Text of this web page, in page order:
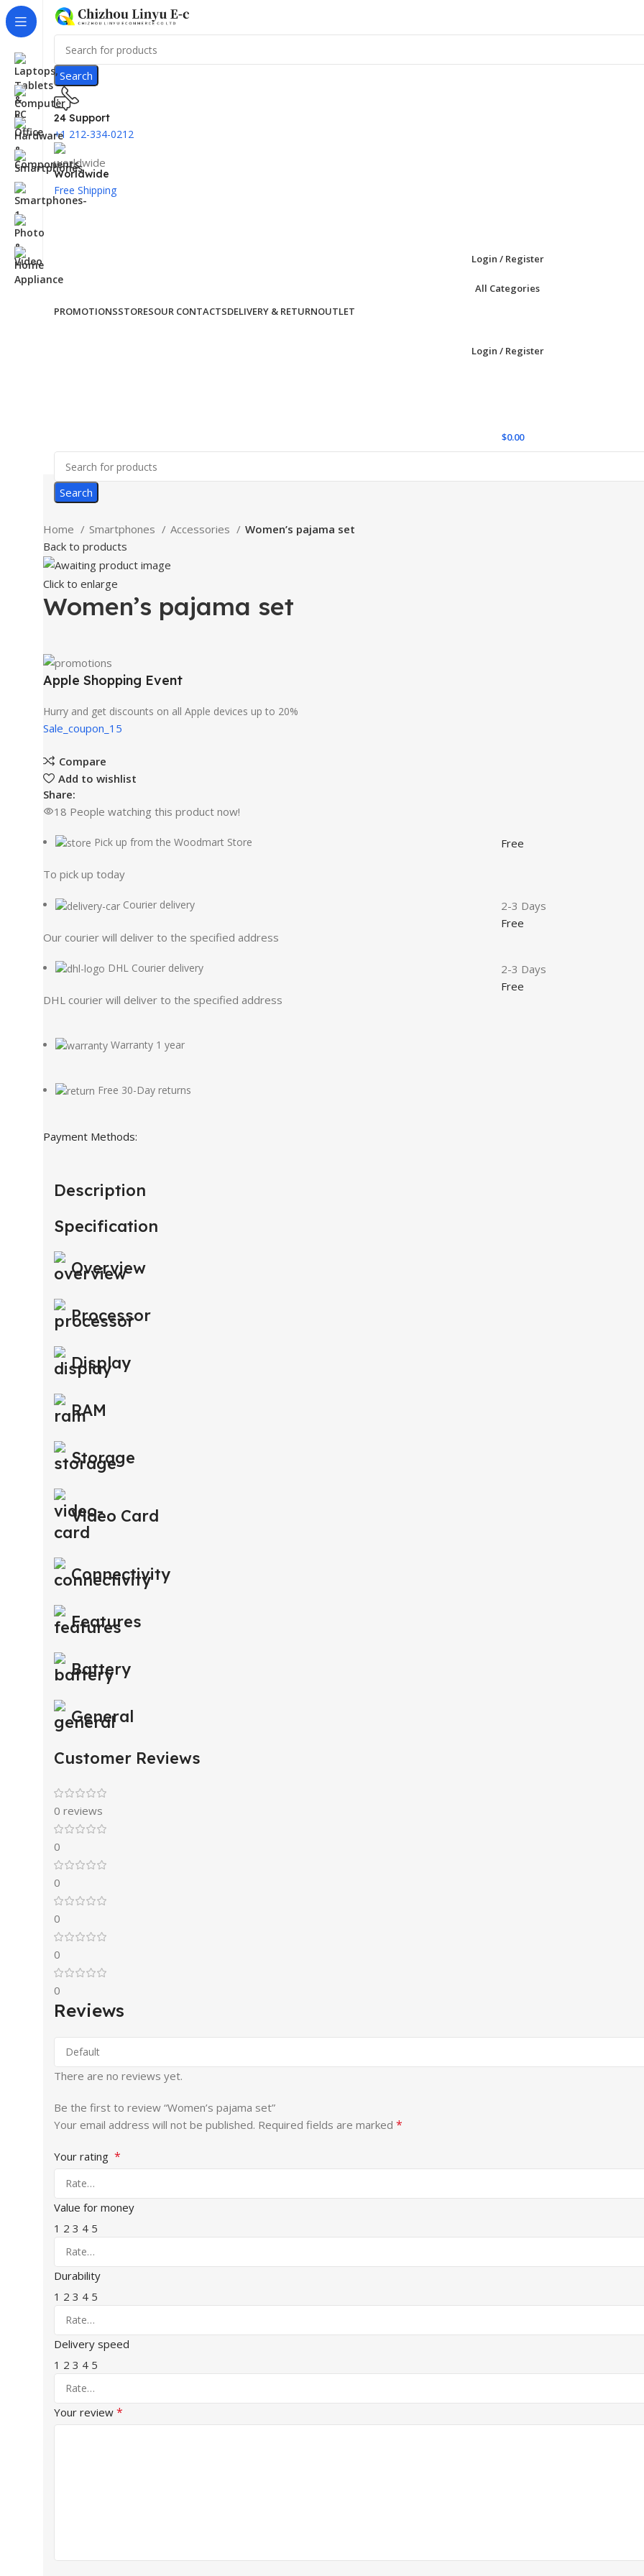
Search
24 Support
+1 212-334-0212
Worldwide
Free Shipping
Login / Register
All Categories
PROMOTIONSSTORESOUR CONTACTSDELIVERY & RETURNOUTLET
Login / Register
$0.00
Search
Home Smartphones Accessories
Women’s pajama set
Back to products
Click to enlarge
Women’s pajama set
Apple Shopping Event
Hurry and get discounts on all Apple devices up to 20%
Sale_coupon_15
Compare
Add to wishlist
Share:
18 People watching this product now!
Pick up from the Woodmart Store
To pick up today
Free
Courier delivery
Our courier will deliver to the specified address
2-3 Days
Free
DHL Courier delivery
DHL courier will deliver to the specified address
2-3 Days
Free
Warranty 1 year
Free 30-Day returns
Payment Methods:
Description
Specification
Overview
Processor
Display
RAM
Storage
Video Card
Connectivity
Features
Battery
General
Customer Reviews
0 reviews
0
0
0
0
0
Reviews
There are no reviews yet.
Be the first to review “Women’s pajama set”
Your email address will not be published. Required fields are marked *
Your rating *
Value for money
1 2 3 4 5
Durability
1 2 3 4 5
Delivery speed
1 2 3 4 5
Your review *